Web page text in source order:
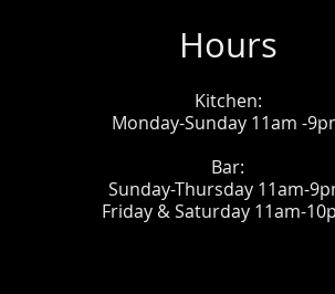
Hours
Kitchen:
Monday-Sunday 11am -
Bar:
Sunday-Thursday 11am-
Friday & Saturday 11am-